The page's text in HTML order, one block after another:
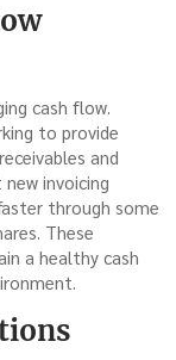
cash flow.
to provide
and
invoicing
through some
These
a healthy cash